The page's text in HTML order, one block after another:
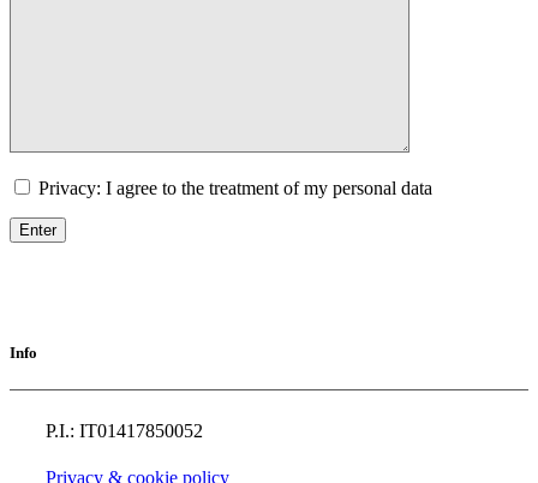
Privacy: I agree to the treatment of my personal data
Info
P.I.: IT01417850052
Privacy & cookie policy